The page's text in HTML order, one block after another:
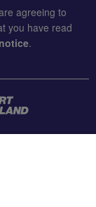
agreeing to
you have read
.